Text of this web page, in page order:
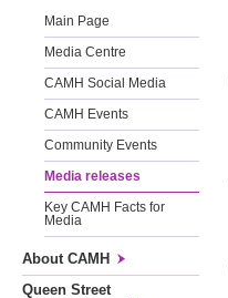
Main Page
Media Centre
CAMH Social Media
CAMH Events
Community Events
Media releases
Key CAMH Facts for
Media
About CAMH
Queen Street